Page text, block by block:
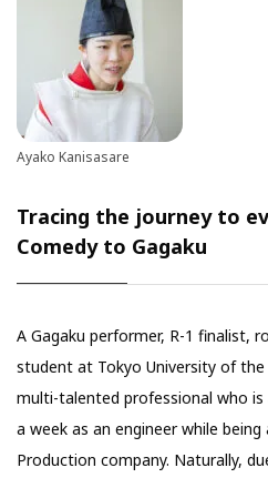
Ayako Kanisasare
Tracing the journey to
Comedy to Gagaku
A Gagaku performer, R-1 finalist,
student at Tokyo University of the
multi-talented professional who
a week as an engineer while
Production company. Naturally,